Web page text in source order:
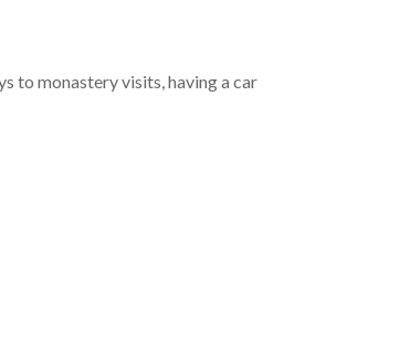
to monastery visits, having a car